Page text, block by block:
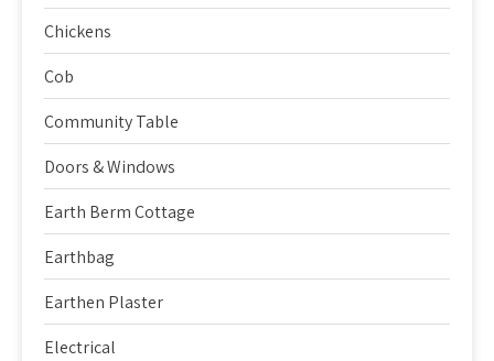
Chickens
Cob
Community Table
Doors & Windows
Earth Berm Cottage
Earthbag
Earthen Plaster
Electrical